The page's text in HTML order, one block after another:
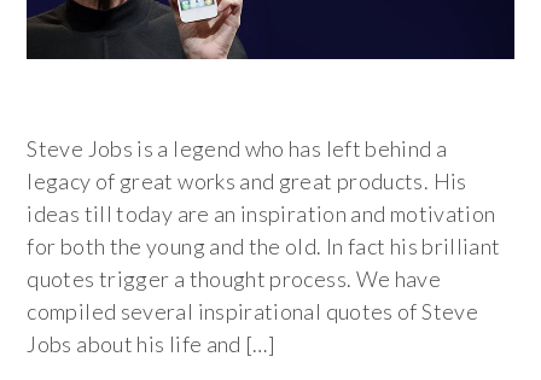
Steve Jobs is a legend who has left behind a
legacy of great works and great products. His
ideas till today are an inspiration and motivation
for both the young and the old. In fact his brilliant
quotes trigger a thought process. We have
compiled several inspirational quotes of Steve
Jobs about his life and […]